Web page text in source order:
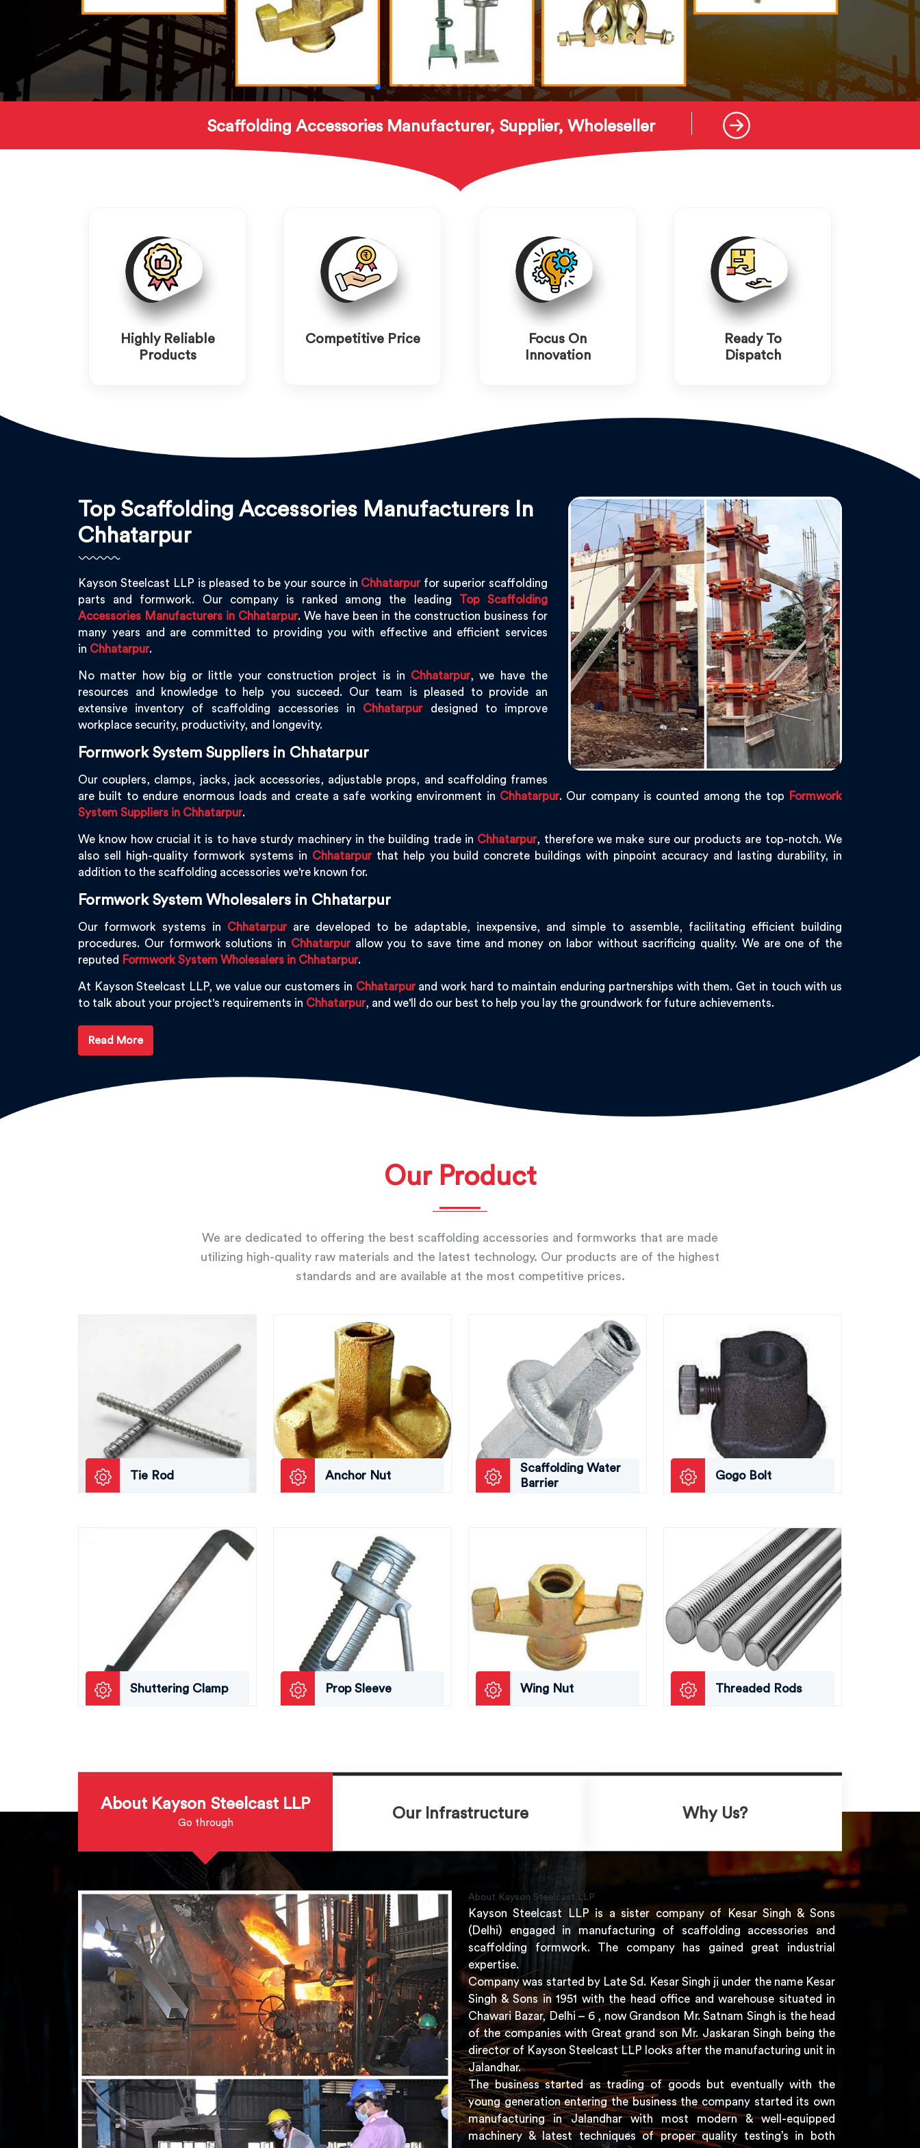
Scaffolding Accessories Manufacturer, Supplier, Wholeseller
Highly Reliable
Products
Competitive Price
Focus On
Innovation
Ready To
Dispatch
Top Scaffolding Accessories Manufacturers In
Chhatarpur
Kayson Steelcast LLP is pleased to be your source in Chhatarpurfor superior scaffolding
parts and formwork. Our company is ranked among the leading Top Scaffolding
Accessories Manufacturers in Chhatarpur. We have been in the construction business for
many years and are committed to providing you with effective and efficient services
in Chhatarpur.
No matter how big or little your construction project is in Chhatarpur, we have the
resources and knowledge to help you succeed. Our team is pleased to provide an
extensive inventory of scaffolding accessories in Chhatarpurdesigned to improve
workplace security, productivity, and longevity.
Formwork System Suppliers in Chhatarpur
Our couplers, clamps, jacks, jack accessories, adjustable props, and scaffolding frames
are built to endure enormous loads and create a safe working environment in Chhatarpur. Our company is counted among the top Formwork
System Suppliers in Chhatarpur.
We know how crucial it is to have sturdy machinery in the building trade in Chhatarpur, therefore we make sure our products are top-notch. We
also sell high-quality formwork systems in Chhatarpurthat help you build concrete buildings with pinpoint accuracy and lasting durability, in
addition to the scaffolding accessories we're known for.
Formwork System Wholesalers in Chhatarpur
Our formwork systems in Chhatarpurare developed to be adaptable, inexpensive, and simple to assemble, facilitating efficient building
procedures. Our formwork solutions in Chhatarpurallow you to save time and money on labor without sacrificing quality. We are one of the
reputed Formwork System Wholesalers in Chhatarpur.
At Kayson Steelcast LLP, we value our customers in Chhatarpurand work hard to maintain enduring partnerships with them. Get in touch with us
to talk about your project's requirements in Chhatarpur, and we'll do our best to help you lay the groundwork for future achievements.
Read More
Our Product
We are dedicated to offering the best scaffolding accessories and formworks that are made
utilizing high-quality raw materials and the latest technology. Our products are of the highest
standards and are available at the most competitive prices.
Tie Rod Anchor Nut
Scaffolding Water
Barrier
Gogo Bolt
Shuttering Clamp Prop Sleeve Wing Nut Threaded Rods
About Kayson Steelcast LLP
Go through
Our Infrastructure Why Us?
About Kayson Steelcast LLP
Kayson Steelcast LLP is a sister company of Kesar Singh & Sons
(Delhi) engaged in manufacturing of scaffolding accessories and
scaffolding formwork. The company has gained great industrial
expertise.
Company was started by Late Sd. Kesar Singh ji under the name Kesar
Singh & Sons in 1951 with the head office and warehouse situated in
Chawari Bazar, Delhi – 6 , now Grandson Mr. Satnam Singh is the head
of the companies with Great grand son Mr. Jaskaran Singh being the
director of Kayson Steelcast LLP looks after the manufacturing unit in
Jalandhar.
The business started as trading of goods but eventually with the
young generation entering the business the company started its own
manufacturing in Jalandhar with most modern & well-equipped
machinery & latest techniques of proper quality testing’s in both